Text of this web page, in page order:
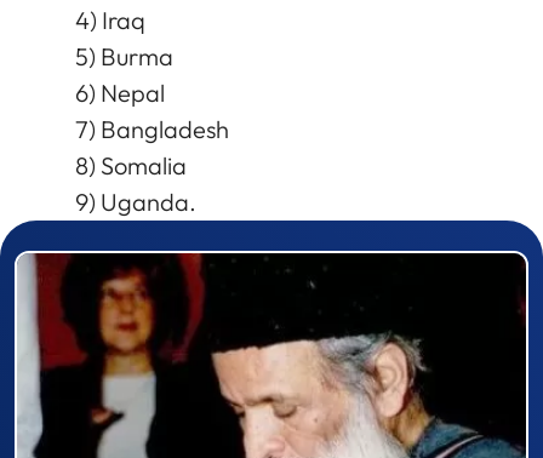
4) Iraq
5) Burma
6) Nepal
7) Bangladesh
8) Somalia
9) Uganda.
Prizewinner detail